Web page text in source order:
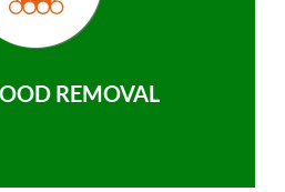
REMOVAL